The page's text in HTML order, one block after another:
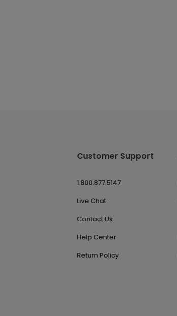
Customer Support
1.800.877.5147
Live Chat
Contact Us
Help Center
Return Policy